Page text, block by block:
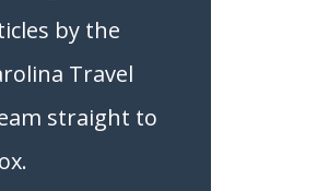
by the
Travel
straight to